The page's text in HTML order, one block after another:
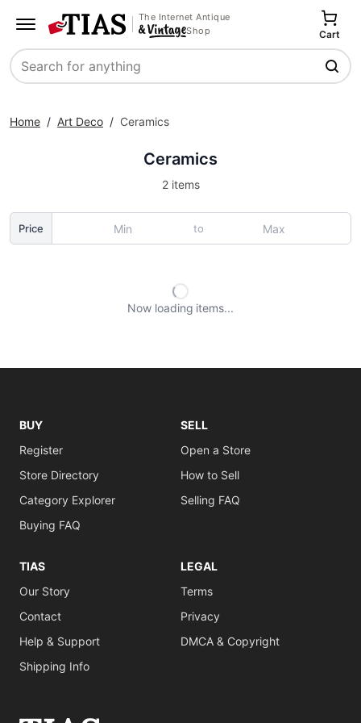
The Internet Antique
Shop
Search
Cart
Home / Art Deco / Ceramics
Ceramics
2 items
Price to
Now loading items
BUY
Register
Store Directory
Category Explorer
Buying FAQ
SELL
Open a Store
How to Sell
Selling FAQ
TIAS
Our Story
Contact
Help & Support
Shipping Info
LEGAL
Terms
Privacy
DMCA & Copyright